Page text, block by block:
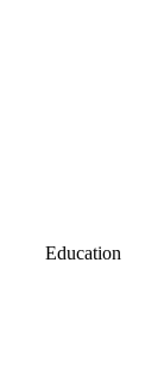
Education